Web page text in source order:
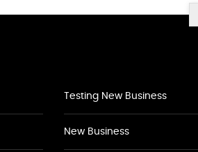
Testing New Business
New Business